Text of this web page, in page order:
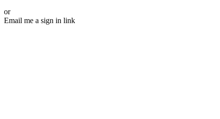
or
Email me a sign in link